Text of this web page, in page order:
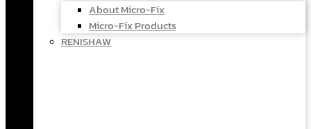
About Micro-Fix
Micro-Fix Products
RENISHAW